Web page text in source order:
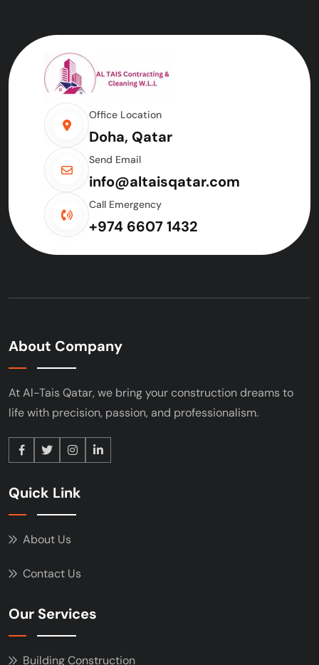
Office Location
Doha, Qatar
Send Email
info@altaisqatar.com
Call Emergency
+974 6607 1432
About Company
At Al-Tais Qatar, we bring your constructiondreams to
life with precision, passion, and professionalism.
Quick Link
About Us
Contact Us
Our Services
Building Construction